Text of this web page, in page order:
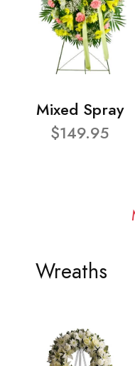
Mixed Spray
$149.95
Wreaths